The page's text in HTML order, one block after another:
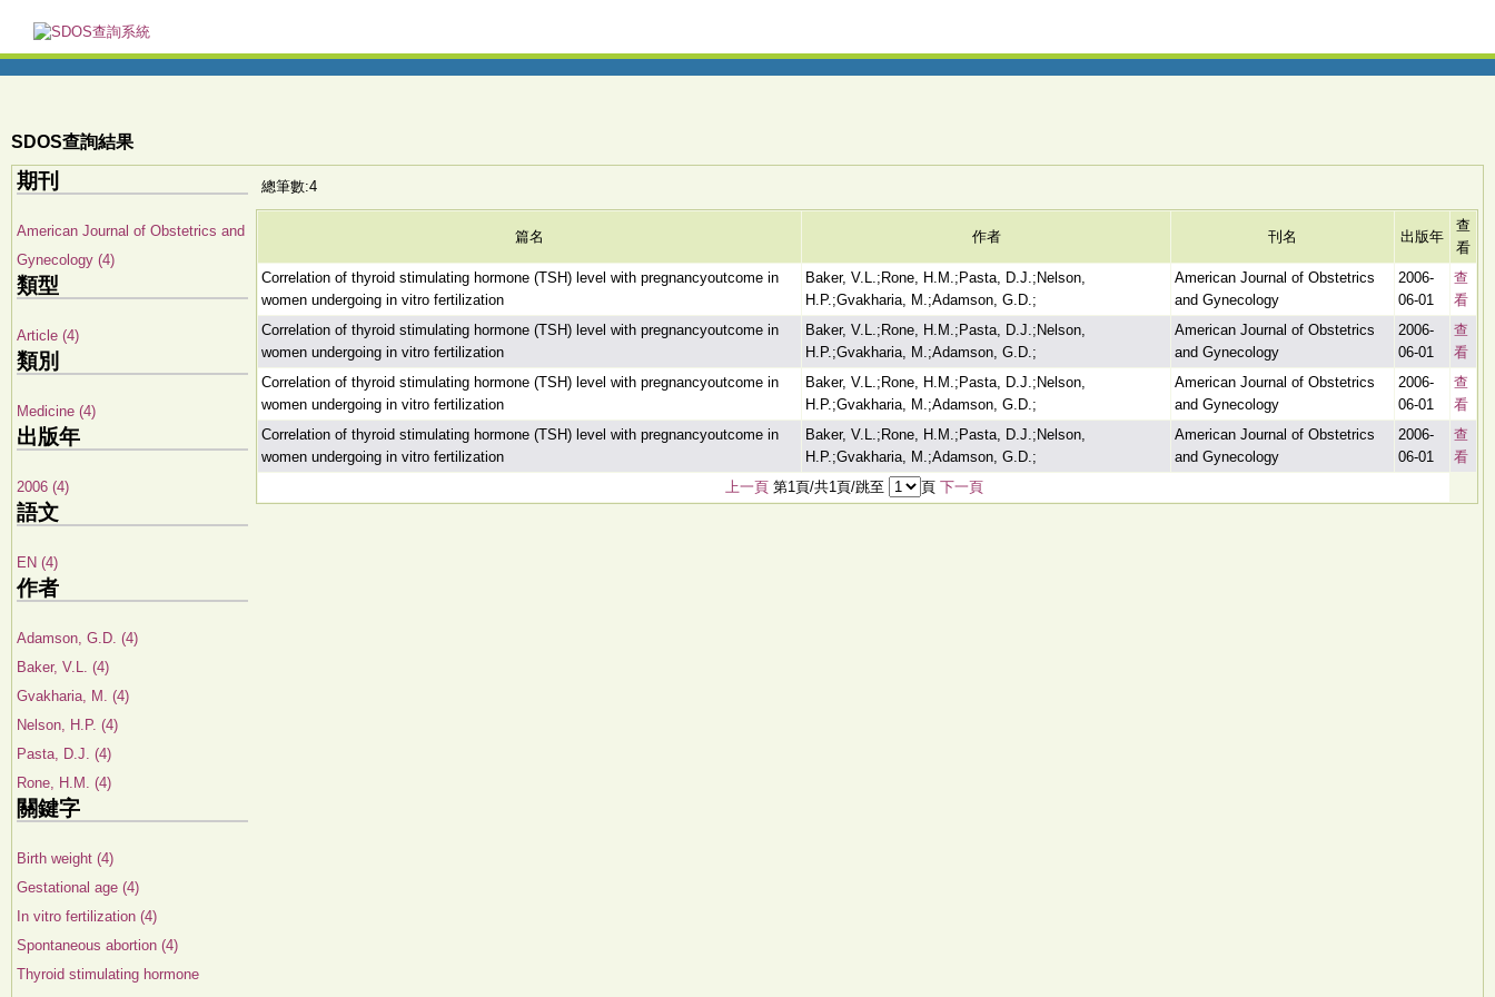
SDOS查詢結果
期刊
American Journal of Obstetrics and
Gynecology (4)
類型
Article (4)
類別
Medicine (4)
出版年
2006 (4)
語文
EN (4)
作者
Adamson, G.D. (4)
Baker, V.L. (4)
Gvakharia, M. (4)
Nelson, H.P. (4)
Pasta, D.J. (4)
Rone, H.M. (4)
關鍵字
Birth weight (4)
Gestational age (4)
In vitro fertilization (4)
Spontaneous abortion (4)
Thyroid stimulating hormone
總筆數:4
篇名 作者 刊名 出版年
查
看
Correlation of thyroid stimulating hormone (TSH) level with pregnancyoutcome in
women undergoing in vitro fertilization
Baker, V.L.;Rone, H.M.;Pasta, D.J.;Nelson,
H.P.;Gvakharia, M.;Adamson, G.D.;
American Journal of Obstetrics
and Gynecology
2006-
06-01
查
看
Correlation of thyroid stimulating hormone (TSH) level with pregnancyoutcome in
women undergoing in vitro fertilization
Baker, V.L.;Rone, H.M.;Pasta, D.J.;Nelson,
H.P.;Gvakharia, M.;Adamson, G.D.;
American Journal of Obstetrics
and Gynecology
2006-
06-01
查
看
Correlation of thyroid stimulating hormone (TSH) level with pregnancyoutcome in
women undergoing in vitro fertilization
Baker, V.L.;Rone, H.M.;Pasta, D.J.;Nelson,
H.P.;Gvakharia, M.;Adamson, G.D.;
American Journal of Obstetrics
and Gynecology
2006-
06-01
查
看
Correlation of thyroid stimulating hormone (TSH) level with pregnancyoutcome in
women undergoing in vitro fertilization
Baker, V.L.;Rone, H.M.;Pasta, D.J.;Nelson,
H.P.;Gvakharia, M.;Adamson, G.D.;
American Journal of Obstetrics
and Gynecology
2006-
06-01
查
看
上一頁第1頁/共1頁/跳至 頁 下一頁